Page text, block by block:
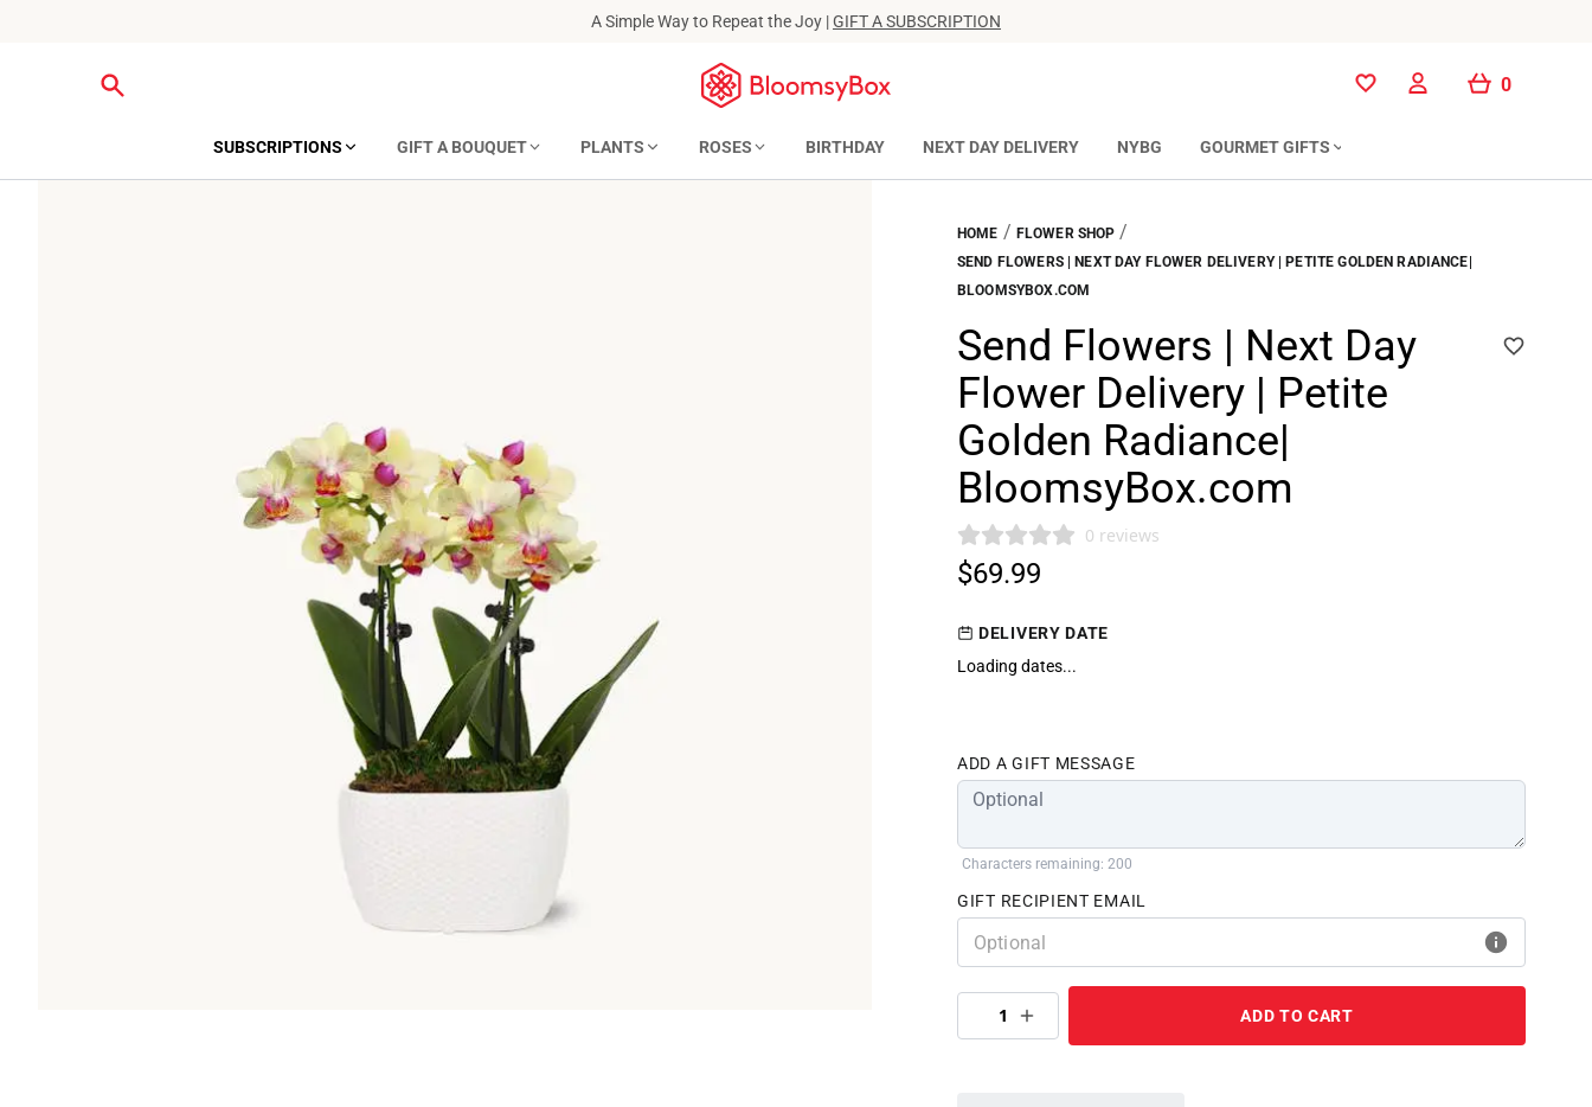
A Simple Way to Repeat the Joy |GIFT A SUBSCRIPTION
0
SUBSCRIPTIONS GIFT A BOUQUET PLANTS ROSES BIRTHDAY NEXT DAY DELIVERY NYBG GOURMET GIFTS
HOME / FLOWER SHOP /
SEND FLOWERS | NEXT DAY FLOWER DELIVERY | PETITE GOLDEN RADIANCE|
BLOOMSYBOX.COM
Send Flowers | Next Day
Flower Delivery | Petite
Golden Radiance|
BloomsyBox.com
0 reviews
$69.99
DELIVERY DATE
Loading dates...
ADD A GIFT MESSAGE
Characters remaining: 200
GIFT RECIPIENT EMAIL
1 ADD TO CART